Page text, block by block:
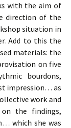
with the aim of
direction of the
situation in
Add to this the
materials: the
on five
bourdons,
impression… as
work and
on the findings,
which she was